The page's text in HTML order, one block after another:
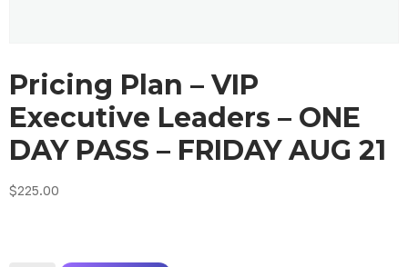
Pricing Plan – VIP
Executive Leaders – ONE
DAY PASS – FRIDAY AUG 21
$225.00